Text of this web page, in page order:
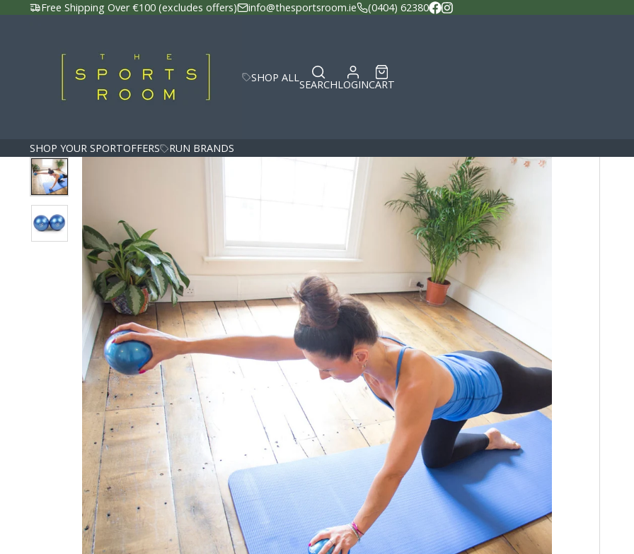
Free Shipping Over €100 (excludes offers) info@thesportsroom.ie
(0404) 62380
SHOP ALL
SEARCHLOGINCART
SHOP YOUR SPORTOFFERS RUN BRANDS